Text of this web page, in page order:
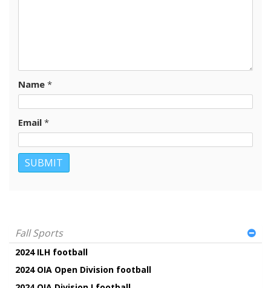
Name *
Email *
Fall Sports
2024 ILH football
2024 OIA Open Division football